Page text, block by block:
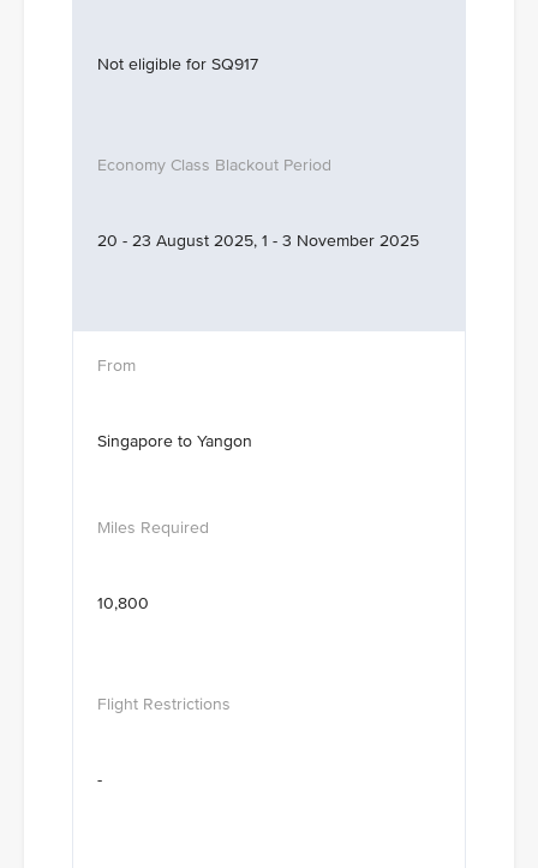
Not eligible for SQ917
20 - 23 August 2025, 1 - 3 November 2025
Singapore to Yangon
10,800
-